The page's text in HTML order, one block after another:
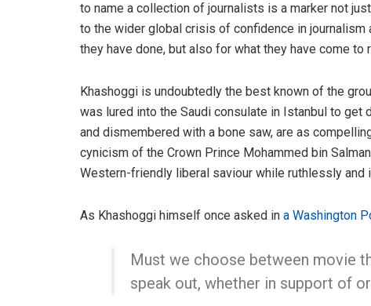
to name a collection of journalists is a marker not
to the wider global crisis of confidence in journalism
they have done, but also for what they have come to
Khashoggi is undoubtedly the best known of the
was lured into the Saudi consulate in Istanbul to
and dismembered with a bone saw, are as
cynicism of the Crown Prince Mohammed bin
Western-friendly liberal saviour while ruthlessly
As Khashoggi himself once asked in a Washington
Must we choose between movie
speak out, whether in support of